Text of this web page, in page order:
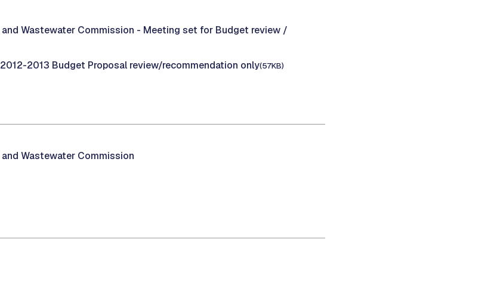
Wastewater Commission - Meeting set for Budget review /
2013 Budget Proposal review/recommendation only(57KB)
Wastewater Commission